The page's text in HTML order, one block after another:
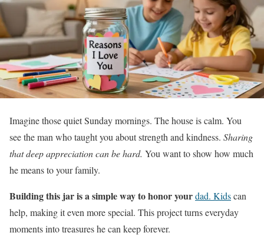
Imagine those quiet Sunday mornings. The house is calm. You
see the man who taught you about strength and kindness. Sharing
that deep appreciation can be hard. You want to show how much
he means to your family.
Building this jar is a simple way to honor yourdad. Kidscan
help, making it even more special. This project turns everyday
moments into treasures he can keep forever.